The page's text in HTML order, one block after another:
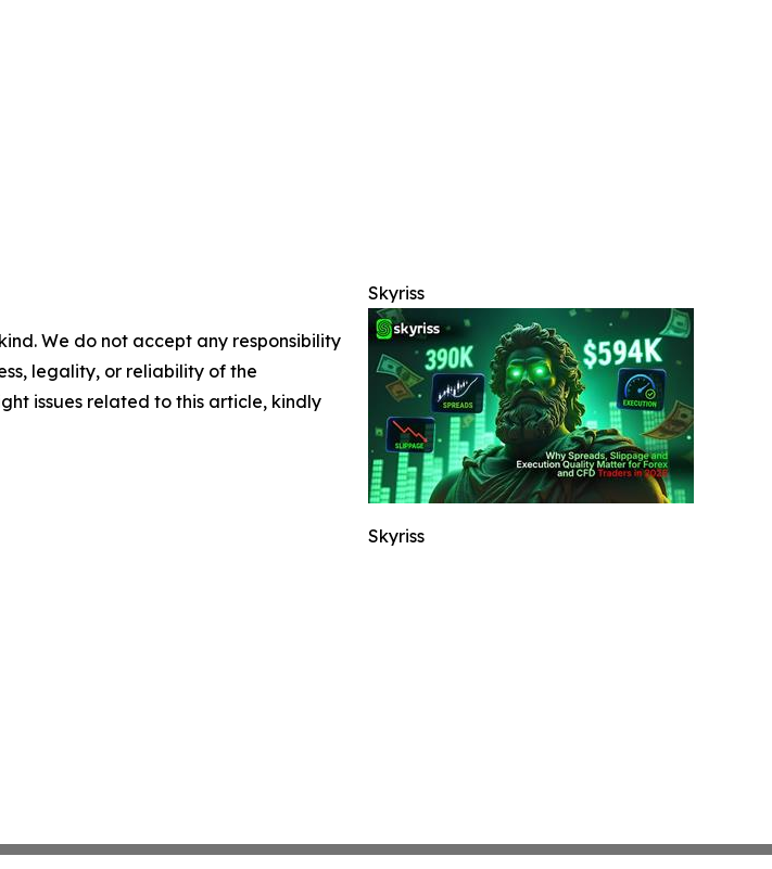
Skyriss
Skyriss
We do not accept any responsibility
legality, or reliability of the
issues related to this article, kindly